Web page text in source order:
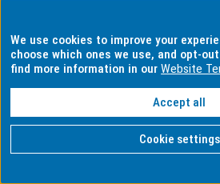
Privacy
Information for Indigenous
We use cookies to improve your
choose which ones we use, and opt-
find more information in ourWebsite
Accept all
Cookie settings